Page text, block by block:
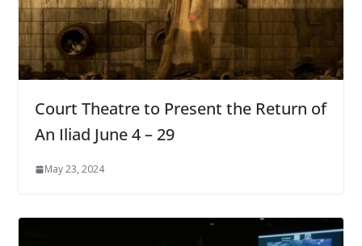
Court Theatre to Present the Return of
An Iliad June 4 – 29
May 23, 2024